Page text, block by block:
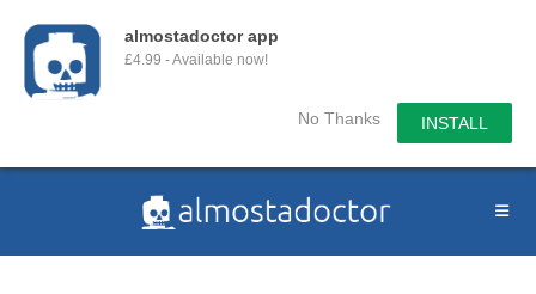
almostadoctor app
£4.99 - Available now!
No Thanks INSTALL